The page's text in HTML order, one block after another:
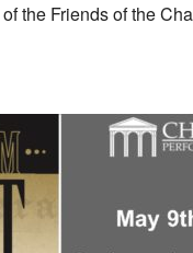
the Friends of the